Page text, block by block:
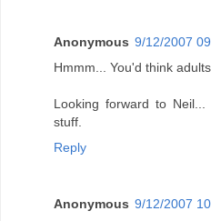
Anonymous 9/12/2007
Hmmm... You'd think
Looking forward to
stuff.
Reply
Anonymous 9/12/2007